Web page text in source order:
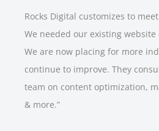
Rocks Digital customizes to
We needed our existing
We are now placing for more
continue to improve. They
team on content optimization,
& more.”